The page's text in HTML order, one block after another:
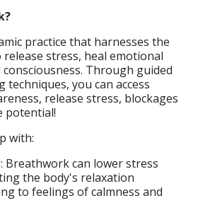
practice that harnesses the
stress, heal emotional
Through guided
you can access
release stress, blockages
potential!
with:
Breathwork can lower stress
the body's relaxation
to feelings of calmness and